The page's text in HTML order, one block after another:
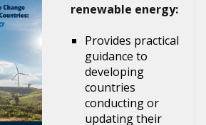
renewable energy:
Provides practical
guidance to
developing
countries
conducting or
updating their